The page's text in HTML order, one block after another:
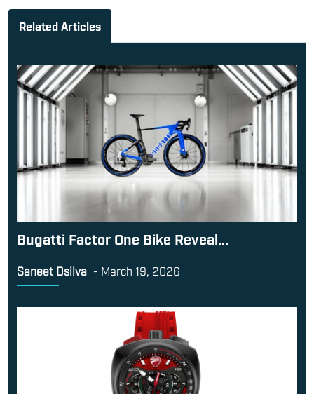
Related Articles
Bugatti Factor One Bike Reveal...
Saneet Dsilva - March 19, 2026